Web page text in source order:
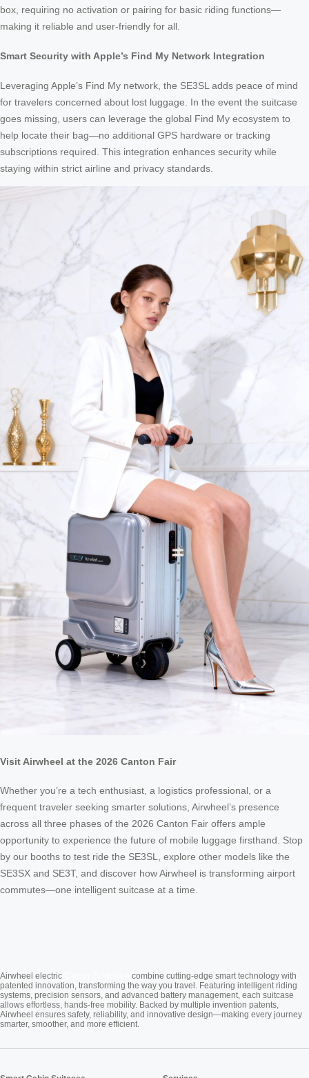
box, requiring no activation or pairing for basic riding functions—
making it reliable and user-friendly for all.
Smart Security with Apple’s Find My Network Integration
Leveraging Apple’s Find My network, the SE3SL adds peace of mind
for travelers concerned about lost luggage. In the event the suitcase
goes missing, users can leverage the global Find My ecosystem to
help locate their bag—no additional GPS hardware or tracking
subscriptions required. This integration enhances security while
staying within strict airline and privacy standards.
Visit Airwheel at the 2026 Canton Fair
Whether you’re a tech enthusiast, a logistics professional, or a
frequent traveler seeking smarter solutions, Airwheel’s presence
across all three phases of the 2026 Canton Fair offers ample
opportunity to experience the future of mobile luggage firsthand. Stop
by our booths to test ride the SE3SL, explore other models like the
SE3SX and SE3T, and discover how Airwheel is transforming airport
commutes—one intelligent suitcase at a time.
Airwheel electric
combine cutting-edge smart technology with
patented innovation, transforming the way you travel. Featuring intelligent riding
systems, precision sensors, and advanced battery management, each suitcase
allows effortless, hands-free mobility. Backed by multiple invention patents,
Airwheel ensures safety, reliability, and innovative design—making every journey
smarter, smoother, and more efficient.